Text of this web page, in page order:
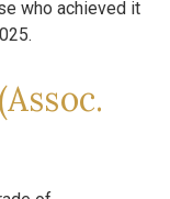
who achieved it